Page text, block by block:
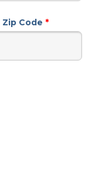
Code *